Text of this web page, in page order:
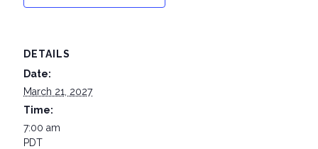
DETAILS
Date:
March 21, 2027
Time:
7:00 am
PDT